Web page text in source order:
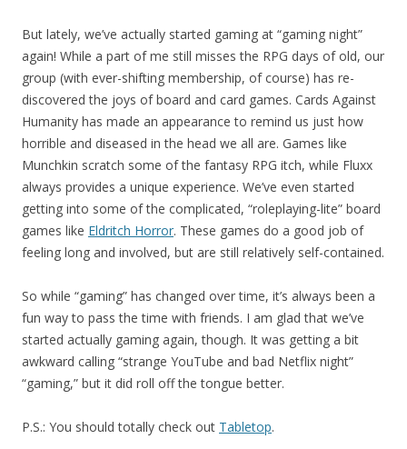
But lately, we’ve actually started gaming at “gaming night”
again! While a part of me still misses the RPG days of old, our
group (with ever-shifting membership, of course) has re-
discovered the joys of board and card games. Cards Against
Humanity has made an appearance to remind us just how
horrible and diseased in the head we all are. Games like
Munchkin scratch some of the fantasy RPG itch, while Fluxx
always provides a unique experience. We’ve even started
getting into some of the complicated, “roleplaying-lite” board
games like Eldritch Horror. These games do a good job of
feeling long and involved, but are still relatively self-contained.
So while “gaming” has changed over time, it’s always been a
fun way to pass the time with friends. I am glad that we’ve
started actually gaming again, though. It was getting a bit
awkward calling “strange YouTube and bad Netflix night”
“gaming,” but it did roll off the tongue better.
P.S.: You should totally check out Tabletop.